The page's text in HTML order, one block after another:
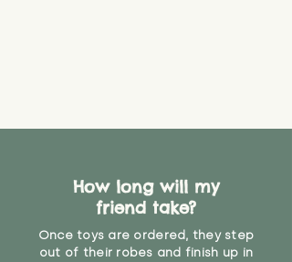
How long will my
friend take?
Once toys are ordered, they step
out of their robes and finish up in